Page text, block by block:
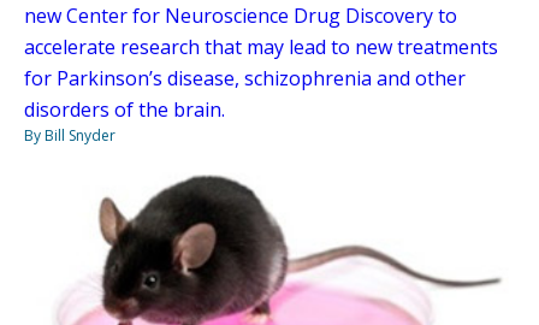
new Center for Neuroscience Drug Discovery to
accelerate research that may lead to new treatments
for Parkinson’s disease, schizophrenia and other
disorders of the brain.
By Bill Snyder